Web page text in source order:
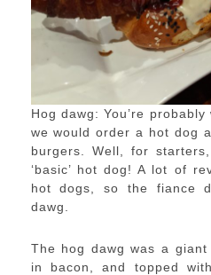
Hog dawg: You’re
we would order a hot dog
burgers. Well, for
‘basic’ hot dog! A lot of
hot dogs, so the fiance
dawg.
The hog dawg was a
in bacon, and topped